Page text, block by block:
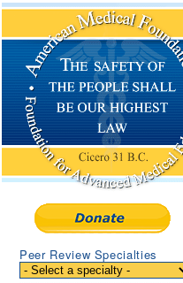
Peer Review Specialties